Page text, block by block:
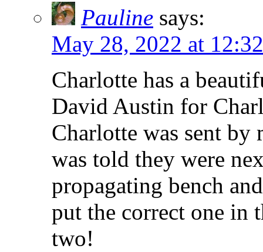
Pauline says:
May 28, 2022 at
Charlotte has a
David Austin for
Charlotte was sent by
was told they were
propagating bench
put the correct one in
two!